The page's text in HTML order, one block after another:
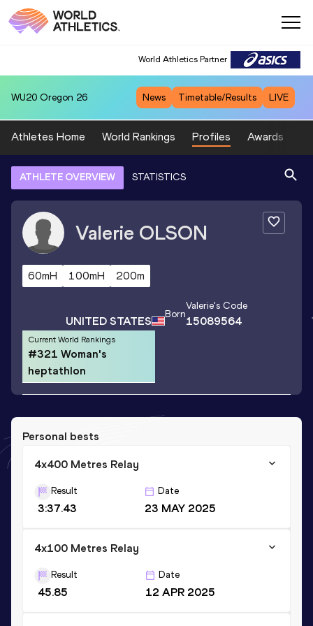
World Athletics Partner
WU20 Oregon 26 News Timetable/Results LIVE
Athletes Home World Rankings Profiles Awards
ATHLETE OVERVIEW STATISTICS
Valerie OLSON
60mH 100mH 200m
UNITED STATES Born
Valerie's Code
15089564
Current World Rankings
#321 Woman's
heptathlon
Personal bests
4x400 Metres Relay
Result
3:37.43
Date
23 MAY 2025
4x100 Metres Relay
Result
45.85
Date
12 APR 2025